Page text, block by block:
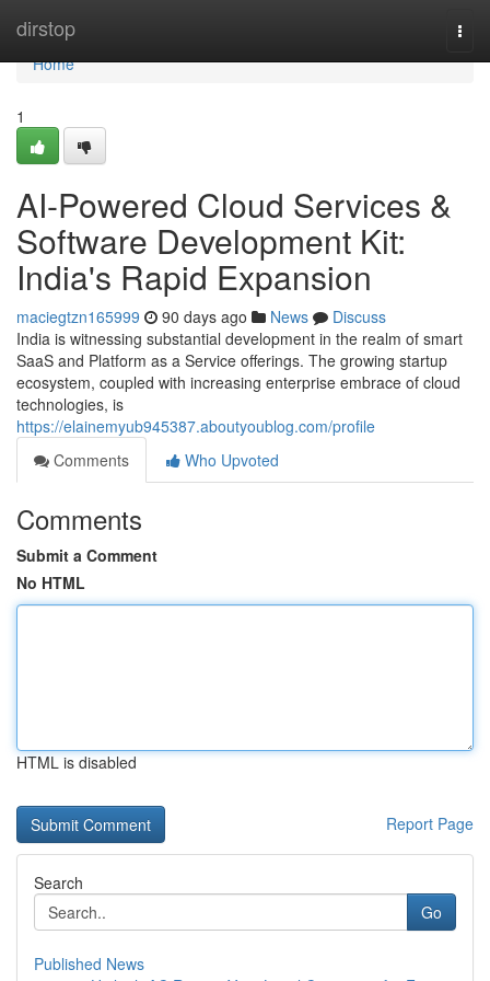
dirstop
Home
Home
1
AI-Powered Cloud Services &
Software Development Kit:
India's Rapid Expansion
maciegtzn165999 90 days ago News
Discuss
India is witnessing substantial development in the realm of smart
SaaS and Platform as a Service offerings. The growing startup
ecosystem, coupled with increasing enterprise embrace of cloud
technologies, is
https://elainemyub945387.aboutyoublog.com/profile
Comments
Who Upvoted
Comments
Submit a Comment
No HTML
HTML is disabled
Report Page
Search
Go
Published News